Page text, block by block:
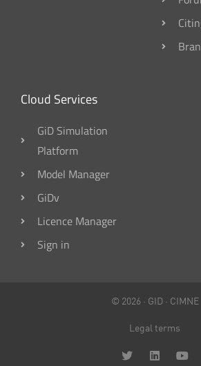
Cloud Services
GiD Simulation
Platform
Model Manager
GiDv
Licence Manager
Sign in
© 2026 · GID· CIMNE
Legal terms
T L Y